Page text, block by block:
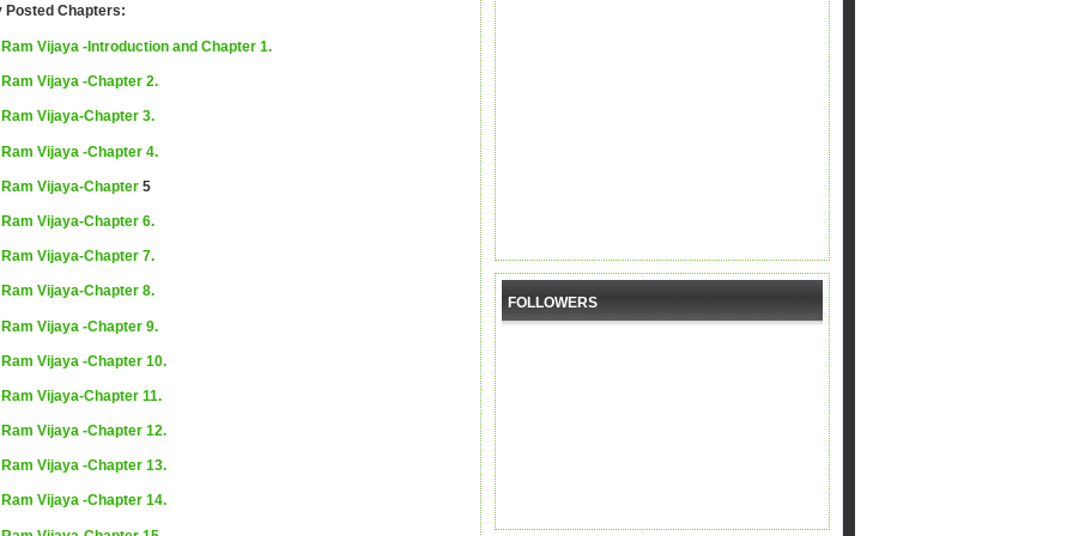
Posted Chapters:
Ram Vijaya -Introduction and Chapter 1.
Ram Vijaya -Chapter 2.
Ram Vijaya-Chapter 3.
Ram Vijaya -Chapter 4.
Ram Vijaya-Chapter 5
Ram Vijaya-Chapter 6.
Ram Vijaya-Chapter 7.
Ram Vijaya-Chapter 8.
Ram Vijaya -Chapter 9.
Ram Vijaya -Chapter 10.
Ram Vijaya-Chapter 11.
Ram Vijaya -Chapter 12.
Ram Vijaya -Chapter 13.
Ram Vijaya -Chapter 14.
FOLLOWERS